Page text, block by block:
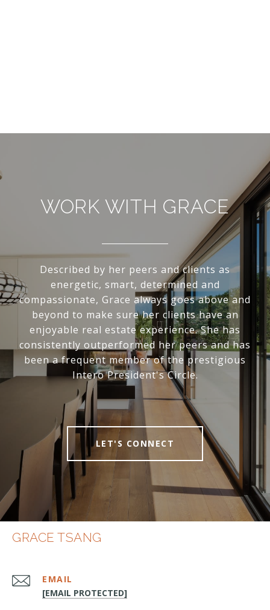
WORK WITH GRACE
Described by her peers and clients as
energetic, smart, determined and
compassionate, Grace always goes above and
beyond to make sure her clients have an
enjoyable real estate experience. She has
consistently outperformed her peers and has
been a frequent member of the prestigious
Intero President's Circle.
LET'S CONNECT
GRACE TSANG
EMAIL
[EMAIL PROTECTED]